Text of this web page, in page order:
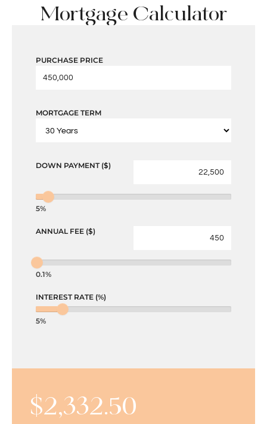
Mortgage Calculator
PURCHASE PRICE
MORTGAGE TERM
DOWN PAYMENT ($)
5%
ANNUAL FEE ($)
0.1%
INTEREST RATE (%)
5%
$2,332.50